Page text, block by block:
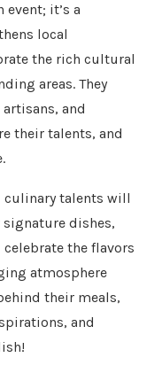
it’s a
local
the rich cultural
areas. They
and
their talents, and
culinary talents will
signature dishes,
the flavors
atmosphere
their meals,
and